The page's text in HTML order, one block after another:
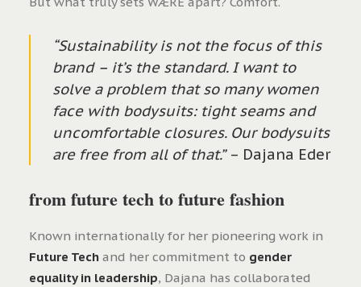
“Sustainability is not the focus of this
brand – it’s the standard. I want to
solve a problem that so many women
face with bodysuits: tight seams and
uncomfortable closures. Our bodysuits
are free from all of that.”– Dajana Eder
from future tech to future fashion
Known internationally for her pioneering work in
Future Tech and her commitment to gender
equality in leadership, Dajana has collaborated